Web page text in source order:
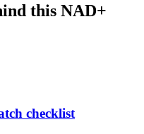
this NAD+
checklist